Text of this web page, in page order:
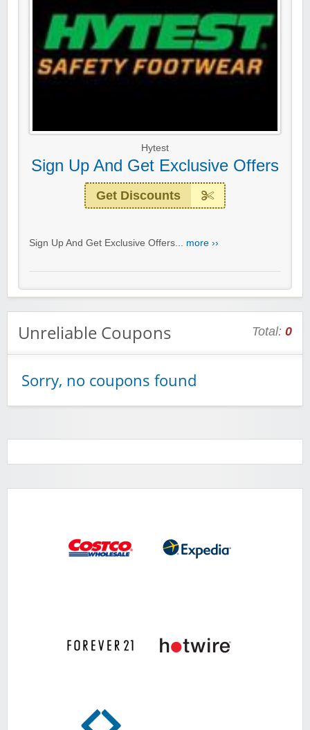
Hytest
Sign Up And Get Exclusive Offers
Get Discounts
Sign Up And Get Exclusive Offers... more ››
Unreliable Coupons Total: 0
Sorry, no coupons found